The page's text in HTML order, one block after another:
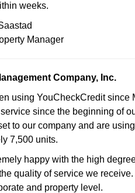
weeks.
Manager
Company, Inc.
using YouCheckCredit since
since the beginning of
to our company and are
7,500 units.
happy with the high
quality of service we
and property level.